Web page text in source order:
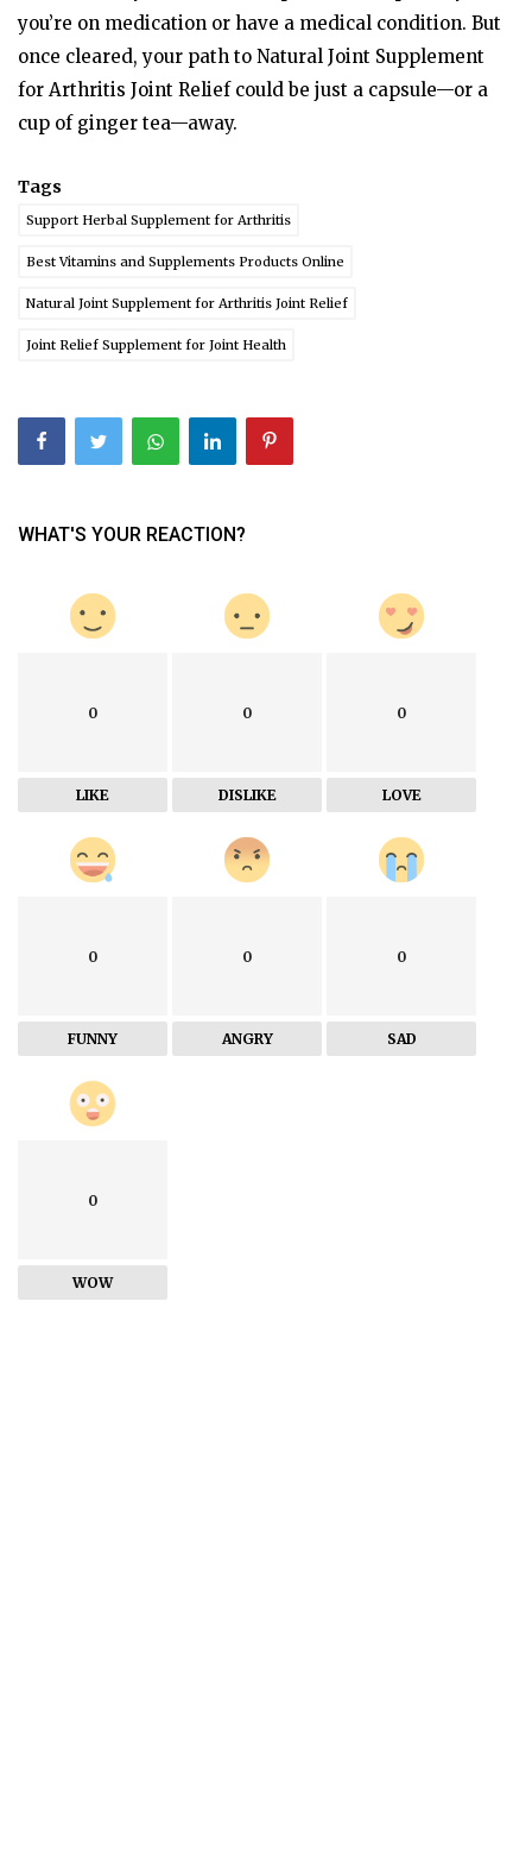
you’re on medication or have a medical condition. But
once cleared, your path to Natural Joint Supplement
for Arthritis Joint Relief could be just a capsule—or a
cup of ginger tea—away.
Tags
Support Herbal Supplement for Arthritis
Best Vitamins and Supplements Products Online
Natural Joint Supplement for Arthritis Joint Relief
Joint Relief Supplement for Joint Health
WHAT'S YOUR REACTION?
0
LIKE
0
DISLIKE
0
LOVE
0
FUNNY
0
ANGRY
0
SAD
0
WOW